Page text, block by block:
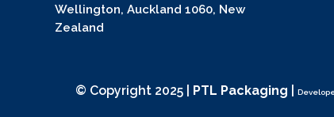
Wellington, Auckland 1060, New
Zealand
© Copyright 2025 | PTL Packaging